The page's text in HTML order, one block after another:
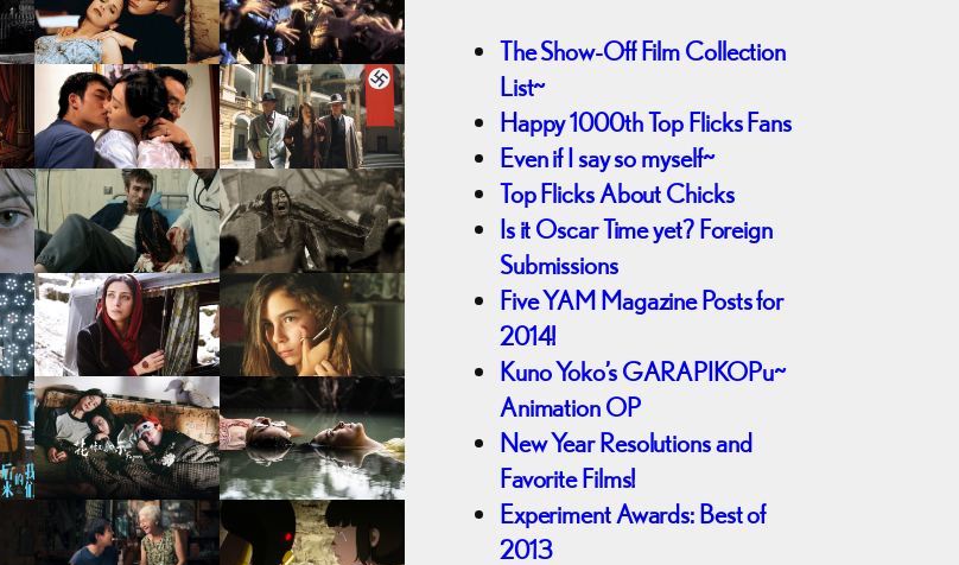
The Show-Off Film Collection
List~
Happy 1000th Top Flicks Fans
Even if I say so myself~
Top Flicks About Chicks
Is it Oscar Time yet? Foreign
Submissions
Five YAM Magazine Posts for
2014!
Kuno Yoko’s GARAPIKOPu~
Animation OP
New Year Resolutions and
Favorite Films!
Experiment Awards: Best of
2013